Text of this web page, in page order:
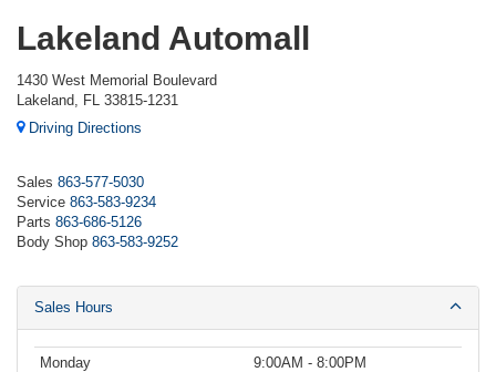
Lakeland Automall
1430 West Memorial Boulevard
Lakeland, FL 33815-1231
Driving Directions
Sales 863-577-5030
Service 863-583-9234
Parts 863-686-5126
Body Shop 863-583-9252
Sales Hours
Monday
9:00AM - 8:00PM